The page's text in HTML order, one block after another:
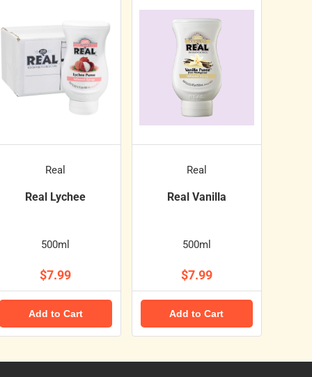
Real
Real Lychee
500ml
$7.99
Add to Cart
Real
Real Vanilla
500ml
$7.99
Add to Cart